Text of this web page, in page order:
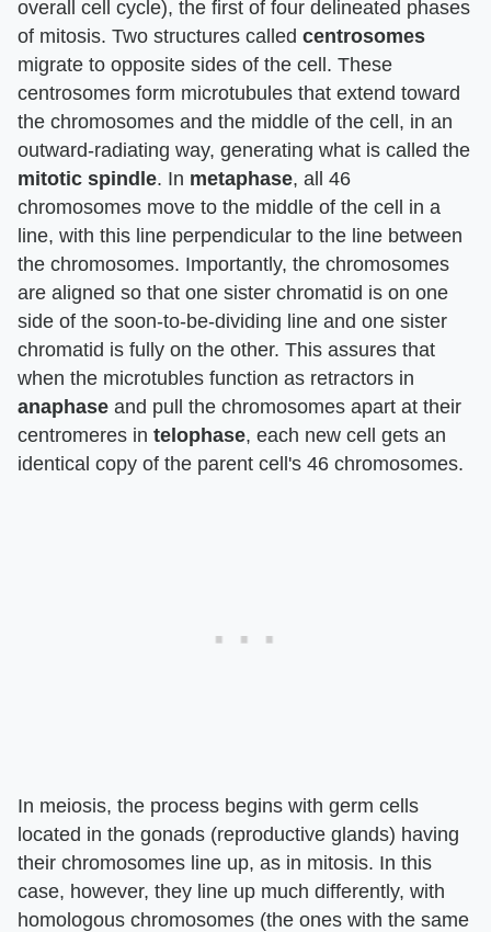
overall cell cycle), the first of four delineated phases
of mitosis. Two structures called centrosomes
migrate to opposite sides of the cell. These
centrosomes form microtubules that extend toward
the chromosomes and the middle of the cell, in an
outward-radiating way, generating what is called the
mitotic spindle. In metaphase, all 46
chromosomes move to the middle of the cell in a
line, with this line perpendicular to the line between
the chromosomes. Importantly, the chromosomes
are aligned so that one sister chromatid is on one
side of the soon-to-be-dividing line and one sister
chromatid is fully on the other. This assures that
when the microtubles function as retractors in
anaphase and pull the chromosomes apart at their
centromeres in telophase, each new cell gets an
identical copy of the parent cell's 46 chromosomes.
In meiosis, the process begins with germ cells
located in the gonads (reproductive glands) having
their chromosomes line up, as in mitosis. In this
case, however, they line up much differently, with
homologous chromosomes (the ones with the same